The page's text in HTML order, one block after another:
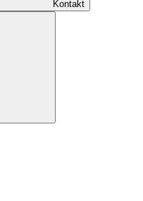
Kontakt